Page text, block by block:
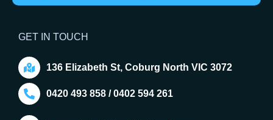
GET IN TOUCH
136 Elizabeth St, Coburg North VIC 3072
0420 493 858 / 0402 594 261